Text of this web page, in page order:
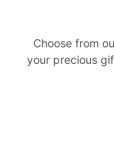
Choose from
your precious